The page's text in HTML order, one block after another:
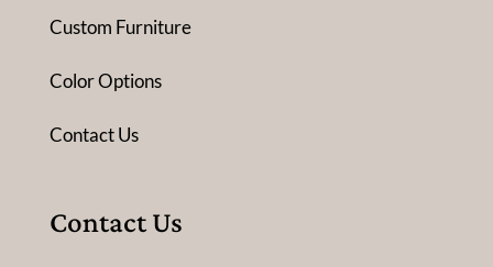
Custom Furniture
Color Options
Contact Us
Contact Us